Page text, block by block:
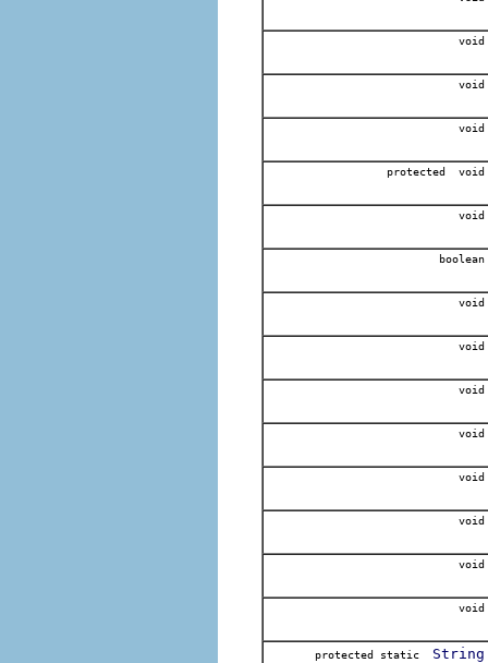
void
void
void
protected void
void
boolean
void
void
void
void
void
void
void
void
protected static String